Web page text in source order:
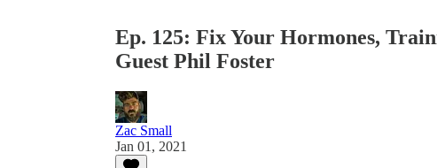
Ep. 125: Fix Your Hormones,
Guest Phil Foster
Zac Small
Jan 01, 2021